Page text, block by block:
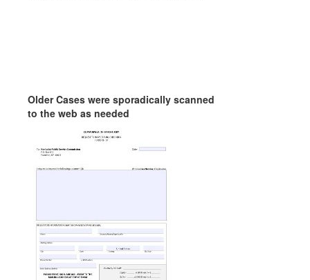
Older Cases were sporadically scanned
to the web as needed